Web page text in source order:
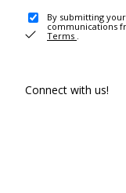
By submitting
communications
Terms .
Connect with us!